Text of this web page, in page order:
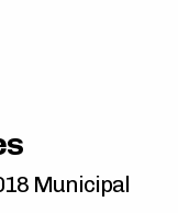
Municipal